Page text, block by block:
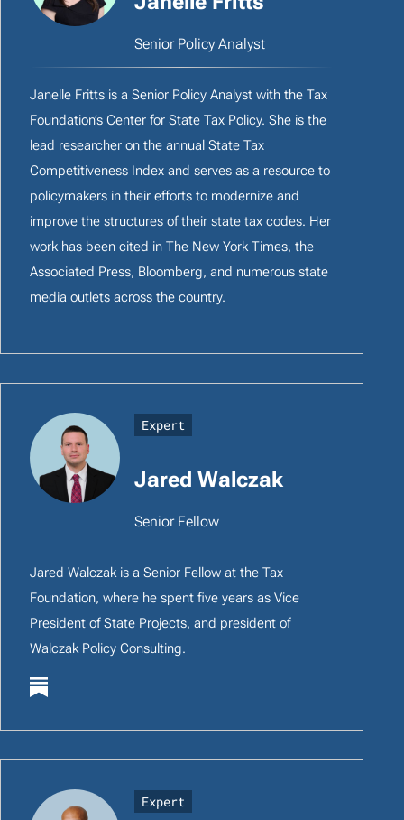
Senior Policy Analyst
Janelle Fritts is a Senior Policy Analyst with the Tax
Foundation’s Center for State Tax Policy. She is the
lead researcher on the annual State Tax
Competitiveness Index and serves as a resource to
policymakers in their efforts to modernize and
improve the structures of their state tax codes. Her
work has been cited in The New York Times, the
Associated Press, Bloomberg, and numerous state
media outlets across the country.
Expert
Jared Walczak
Senior Fellow
Jared Walczak is a Senior Fellow at the Tax
Foundation, where he spent five years as Vice
President of State Projects, and president of
Walczak Policy Consulting.
Expert